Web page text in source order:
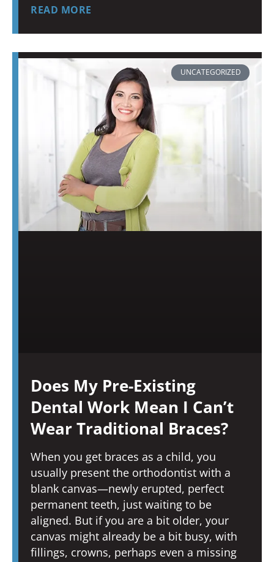
READ MORE
UNCATEGORIZED
Does My Pre-Existing
Dental Work Mean I Can’t
Wear Traditional Braces?
When you get braces as a child, you
usually present the orthodontist with a
blank canvas—newly erupted, perfect
permanent teeth, just waiting to be
aligned. But if you are a bit older, your
canvas might already be a bit busy, with
fillings, crowns, perhaps even a missing